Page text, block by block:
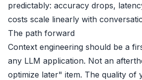
predictably: accuracy drops,
costs scale linearly with
The path forward
Context engineering should be a
any LLM application. Not an
optimize later" item. The quality of